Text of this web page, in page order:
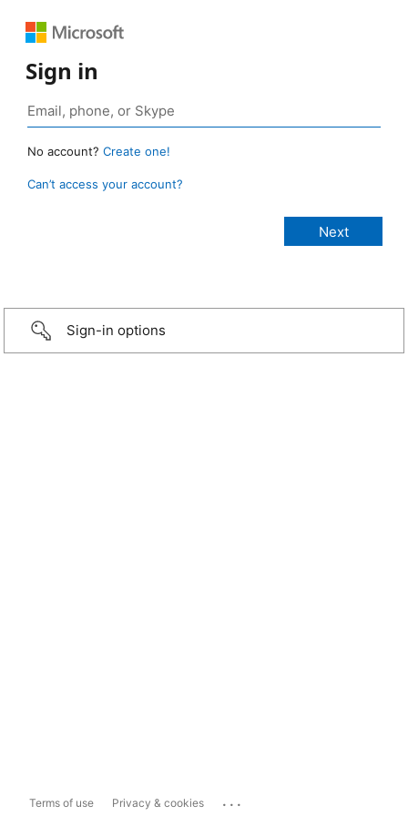
Sign in
No account? Create one!
Can’t access your account?
Sign-in options
Terms of use Privacy & cookies ...